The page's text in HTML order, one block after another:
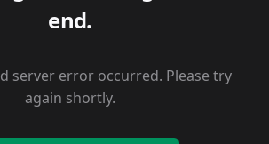
end.
server error occurred. Please try
again shortly.